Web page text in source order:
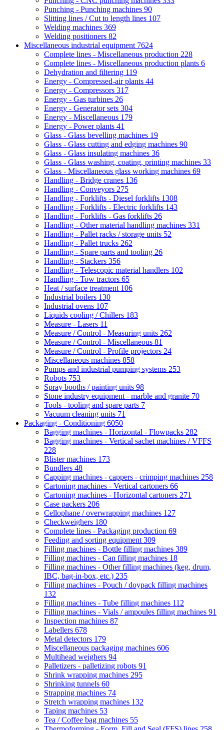
Punching - Punching machines 90
Slitting lines / Cut to length lines 107
Welding machines 369
Welding positioners 82
Miscellaneous industrial equipment 7624
Complete lines - Miscellaneous production 228
Complete lines - Miscellaneous production plants 6
Dehydration and filtering 119
Energy - Compressed-air plants 44
Energy - Compressors 317
Energy - Gas turbines 26
Energy - Generator sets 304
Energy - Miscellaneous 179
Energy - Power plants 41
Glass - Glass bevelling machines 19
Glass - Glass cutting and edging machines 90
Glass - Glass insulating machines 36
Glass - Glass washing, coating, printing machines 33
Glass - Miscellaneous glass working machines 69
Handling - Bridge cranes 136
Handling - Conveyors 275
Handling - Forklifts - Diesel forklifts 1308
Handling - Forklifts - Electric forklifts 143
Handling - Forklifts - Gas forklifts 26
Handling - Other material handling machines 331
Handling - Pallet racks / storage units 52
Handling - Pallet trucks 262
Handling - Spare parts and tooling 26
Handling - Stackers 356
Handling - Telescopic material handlers 102
Handling - Tow tractors 65
Heat / surface treatment 106
Industrial boilers 130
Industrial ovens 107
Liquids cooling / Chillers 183
Measure - Lasers 11
Measure / Control - Measuring units 262
Measure / Control - Miscellaneous 81
Measure / Control - Profile projectors 24
Miscellaneous machines 858
Pumps and industrial pumping systems 253
Robots 753
Spray booths / painting units 98
Stone industry equipment - marble and granite 70
Tools - tooling and spare parts 7
Vacuum cleaning units 71
Packaging - Conditioning 6050
Bagging machines - Horizontal - Flowpacks 282
Bagging machines - Vertical sachet machines / VFFS
228
Blister machines 173
Bundlers 48
Capping machines - cappers - crimping machines 258
Cartoning machines - Vertical cartoners 66
Cartoning machines - Horizontal cartoners 271
Case packers 206
Cellophane / overwrapping machines 127
Checkweighers 180
Complete lines - Packaging production 69
Feeding and sorting equipment 309
Filling machines - Bottle filling machines 389
Filling machines - Can filling machines 18
Filling machines - Other filling machines (keg, drum,
IBC, bag-in-box, etc.) 235
Filling machines - Pouch / doypack filling machines
132
Filling machines - Tube filling machines 112
Filling machines - Vials / ampoules filling machines 91
Inspection machines 87
Labellers 678
Metal detectors 179
Miscellaneous packaging machines 606
Multihead weighers 94
Palletizers - palletizing robots 91
Shrink wrapping machines 295
Shrinking tunnels 60
Strapping machines 74
Stretch wrapping machines 132
Taping machines 53
Tea / Coffee bag machines 55